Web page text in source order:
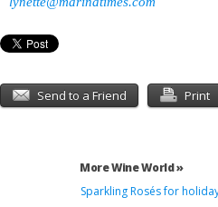
Send to a Friend Print
More Wine World »
Sparkling Rosés for